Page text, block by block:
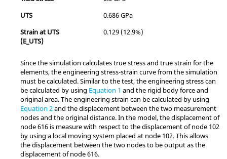
UTS
0.686 GPa
Strain at UTS
(E_UTS)
0.129 (12.9%)
Since the simulation calculates true stress and true strain for the
elements, the engineering stress-strain curve from the simulation
must be calculated. Similar to the test, the engineering stress can
be calculated by using Equation 1 and the rigid body force and
original area. The engineering strain can be calculated by using
Equation 2and the displacement between the two measurement
nodes and the original distance. In the model, the displacement of
node 616 is measure with respect to the displacement of node 102
by using a local moving system placed at node 102. This allows
the displacement between the two nodes to be output as the
displacement of node 616.